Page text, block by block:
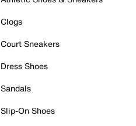
Clogs
Court Sneakers
Dress Shoes
Sandals
Slip-On Shoes